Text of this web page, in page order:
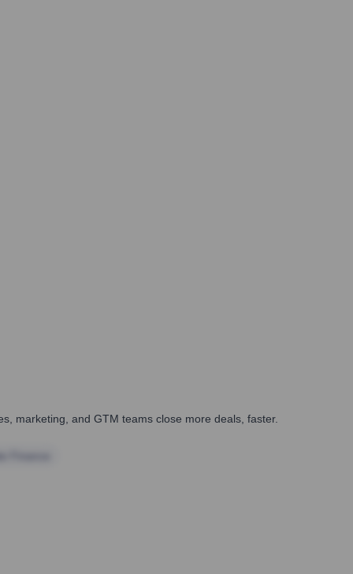
marketing, and GTM teams close more deals, faster.